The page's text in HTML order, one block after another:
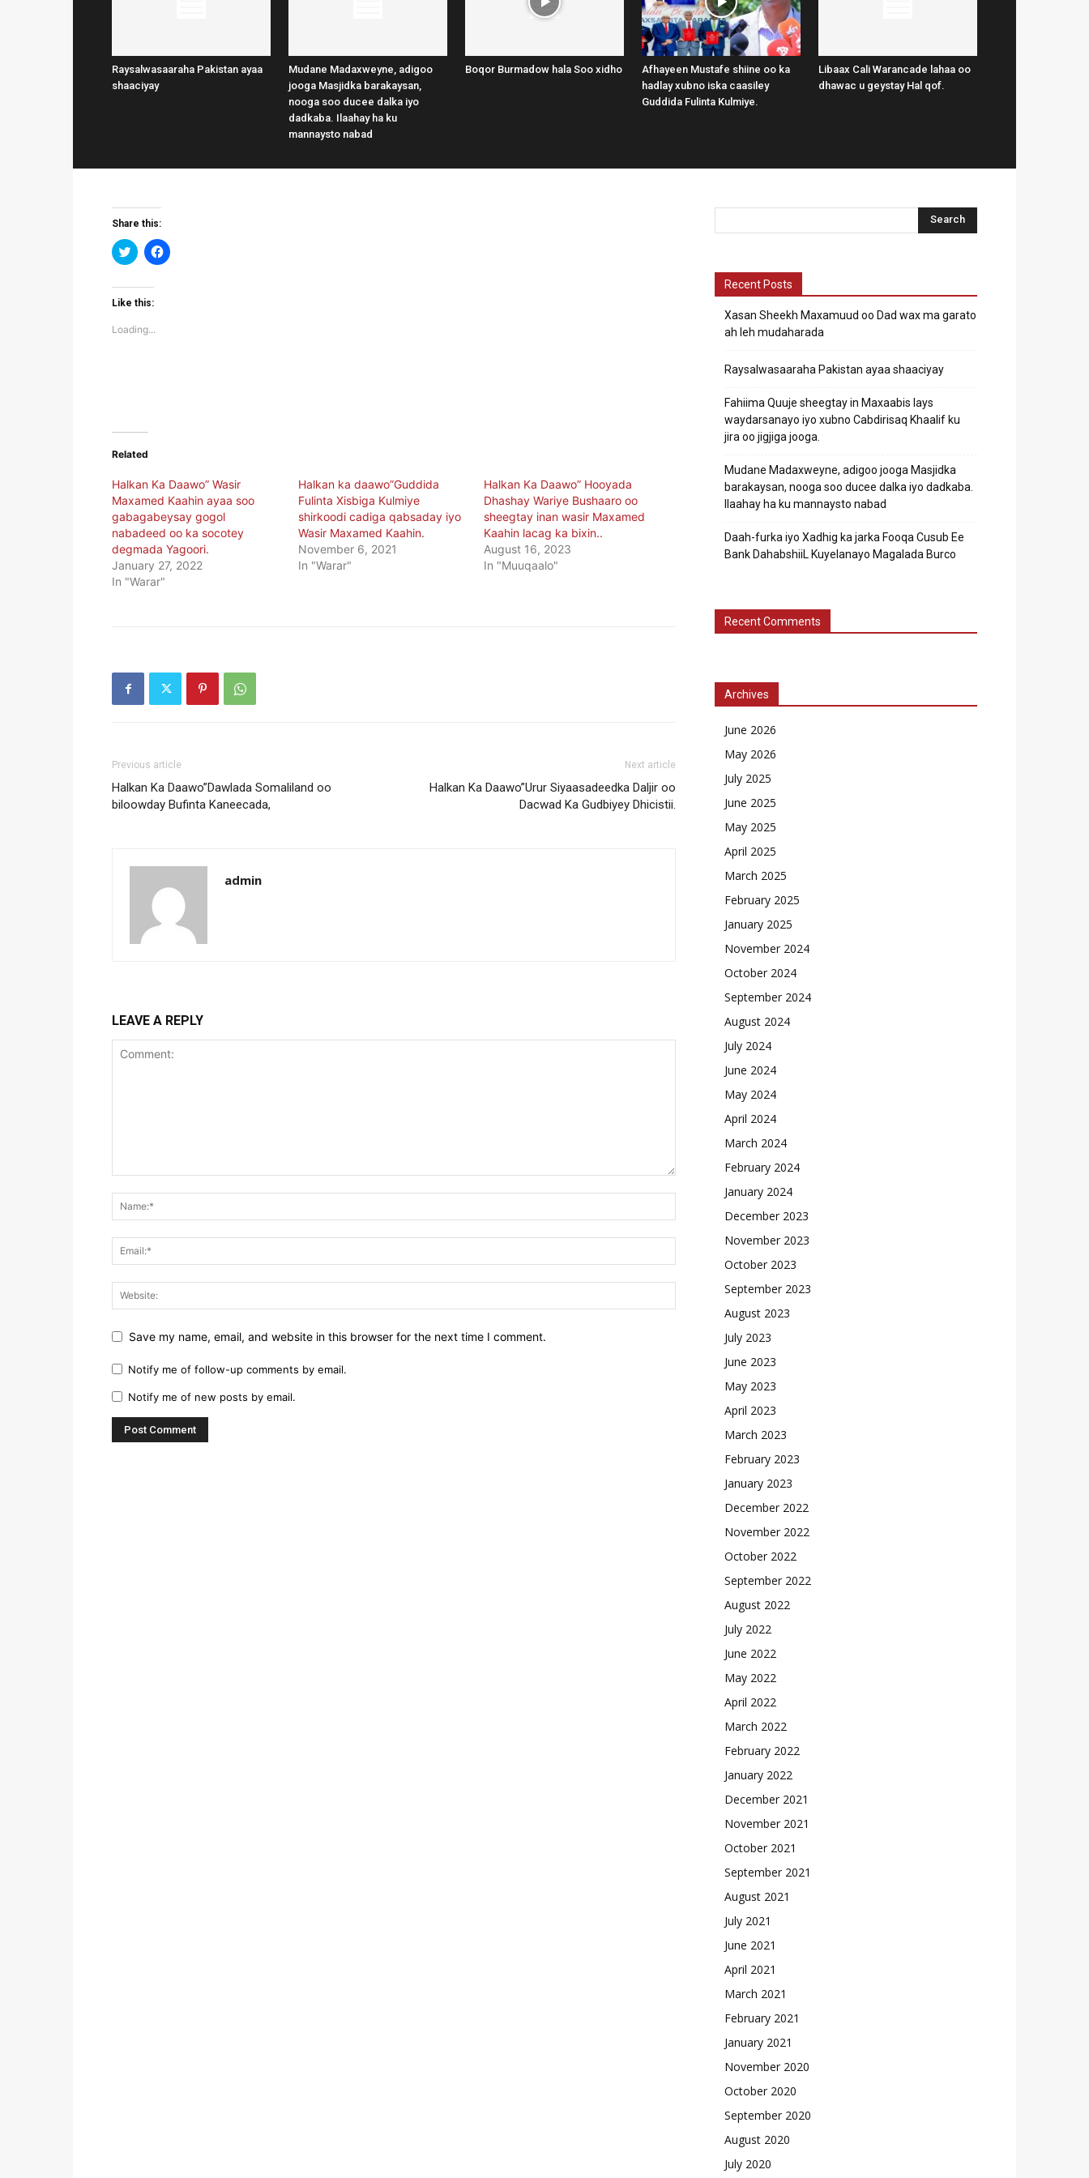
Raysalwasaaraha Pakistan ayaa
shaaciyay
Mudane Madaxweyne, adigoo
jooga Masjidka barakaysan,
nooga soo ducee dalka iyo
dadkaba. Ilaahay ha ku
mannaysto nabad
Boqor Burmadow hala Soo xidho
Afhayeen Mustafe shiine oo ka
hadlay xubno iska caasiley
Guddida Fulinta Kulmiye.
Libaax Cali Warancade lahaa oo
dhawac u geystay Hal qof.
Share this:
Click
to
Twitter
(Opens
new
window)
Click
to
Like this:
Loading...
Related
Halkan Ka Daawo” Wasir
Maxamed Kaahin ayaa soo
gabagabeysay gogol
nabadeed oo ka socotey
degmada Yagoori.
January 27, 2022
In "Warar"
Halkan ka daawo”Guddida
Fulinta Xisbiga Kulmiye
shirkoodi cadiga qabsaday iyo
Wasir Maxamed Kaahin.
November 6, 2021
In "Warar"
Halkan Ka Daawo” Hooyada
Dhashay Wariye Bushaaro oo
sheegtay inan wasir Maxamed
Kaahin lacag ka bixin..
August 16, 2023
In "Muuqaalo"
Previous article
Halkan Ka Daawo”Dawlada Somaliland oo
biloowday Bufinta Kaneecada,
Next article
Halkan Ka Daawo”Urur Siyaasadeedka Daljir oo
Dacwad Ka Gudbiyey Dhicistii.
admin
LEAVE A REPLY
Save my name, email, and website in this browser for the next time I comment.
Notify me of follow-up comments by email.
Notify me of new posts by email.
Recent Posts
Xasan Sheekh Maxamuud oo Dad wax ma garato
ah leh mudaharada
Raysalwasaaraha Pakistan ayaa shaaciyay
Fahiima Quuje sheegtay in Maxaabis lays
waydarsanayo iyo xubno Cabdirisaq Khaalif ku
jira oo jigjiga jooga.
Mudane Madaxweyne, adigoo jooga Masjidka
barakaysan, nooga soo ducee dalka iyo dadkaba.
Ilaahay ha ku mannaysto nabad
Daah-furka iyo Xadhig ka jarka Fooqa Cusub Ee
Bank DahabshiiL Kuyelanayo Magalada Burco
Recent Comments
Archives
June 2026
May 2026
July 2025
June 2025
May 2025
April 2025
March 2025
February 2025
January 2025
November 2024
October 2024
September 2024
August 2024
July 2024
June 2024
May 2024
April 2024
March 2024
February 2024
January 2024
December 2023
November 2023
October 2023
September 2023
August 2023
July 2023
June 2023
May 2023
April 2023
March 2023
February 2023
January 2023
December 2022
November 2022
October 2022
September 2022
August 2022
July 2022
June 2022
May 2022
April 2022
March 2022
February 2022
January 2022
December 2021
November 2021
October 2021
September 2021
August 2021
July 2021
June 2021
April 2021
March 2021
February 2021
January 2021
November 2020
October 2020
September 2020
August 2020
July 2020